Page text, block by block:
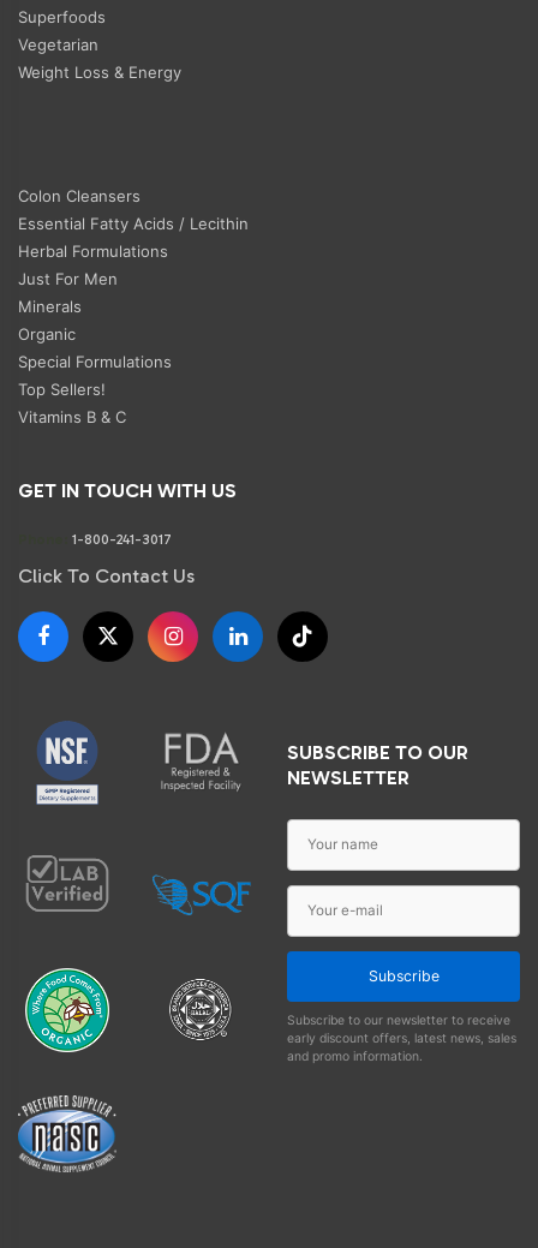
Superfoods
Vegetarian
Weight Loss & Energy
Colon Cleansers
Essential Fatty Acids / Lecithin
Herbal Formulations
Just For Men
Minerals
Organic
Special Formulations
Top Sellers!
Vitamins B & C
GET IN TOUCH WITH US
1-800-241-3017
Click To Contact Us
SUBSCRIBE TO OUR
NEWSLETTER
Subscribe
Subscribe to our newsletter to receive
early discount offers, latest news, sales
and promo information.